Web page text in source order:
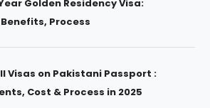
Golden Residency Visa:
Process
Visas on Pakistani Passport :
Cost & Process in 2025